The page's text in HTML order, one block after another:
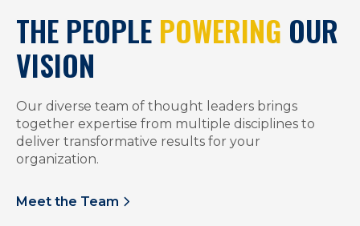
THE PEOPLE POWERING OUR
VISION
Our diverse team of thought leaders brings
together expertise from multiple disciplines to
deliver transformative results for your
organization.
Meet the Team